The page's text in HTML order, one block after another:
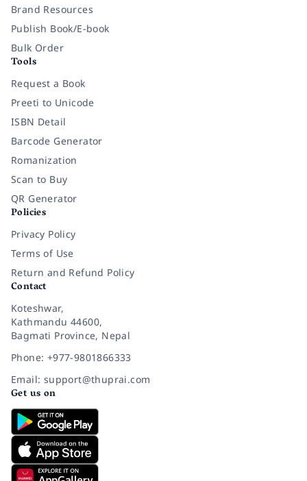
Brand Resources
Publish Book/E-book
Bulk Order
Tools
Request a Book
Preeti to Unicode
ISBN Detail
Barcode Generator
Romanization
Scan to Buy
QR Generator
Policies
Privacy Policy
Terms of Use
Return and Refund Policy
Contact
Koteshwar,
Kathmandu 44600,
Bagmati Province, Nepal
Phone: +977-9801866333
Email: support@thuprai.com
Get us on